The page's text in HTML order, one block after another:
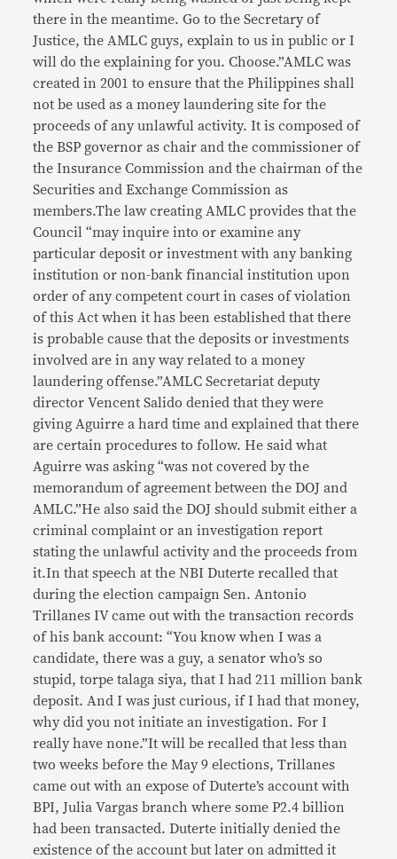
there in the meantime. Go to the Secretary of
Justice, the AMLC guys, explain to us in public or I
will do the explaining for you. Choose.”AMLC was
created in 2001 to ensure that the Philippines shall
not be used as a money laundering site for the
proceeds of any unlawful activity. It is composed of
the BSP governor as chair and the commissioner of
the Insurance Commission and the chairman of the
Securities and Exchange Commission as
members.The law creating AMLC provides that the
Council “may inquire into or examine any
particular deposit or investment with any banking
institution or non-bank financial institution upon
order of any competent court in cases of violation
of this Act when it has been established that there
is probable cause that the deposits or investments
involved are in any way related to a money
laundering offense.”AMLC Secretariat deputy
director Vencent Salido denied that they were
giving Aguirre a hard time and explained that there
are certain procedures to follow. He said what
Aguirre was asking “was not covered by the
memorandum of agreement between the DOJ and
AMLC.”He also said the DOJ should submit either a
criminal complaint or an investigation report
stating the unlawful activity and the proceeds from
it.In that speech at the NBI Duterte recalled that
during the election campaign Sen. Antonio
Trillanes IV came out with the transaction records
of his bank account: “You know when I was a
candidate, there was a guy, a senator who’s so
stupid, torpe talaga siya, that I had 211 million bank
deposit. And I was just curious, if I had that money,
why did you not initiate an investigation. For I
really have none.”It will be recalled that less than
two weeks before the May 9 elections, Trillanes
came out with an expose of Duterte’s account with
BPI, Julia Vargas branch where some P2.4 billion
had been transacted. Duterte initially denied the
existence of the account but later on admitted it